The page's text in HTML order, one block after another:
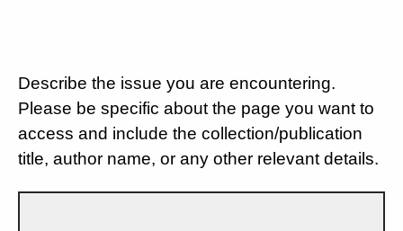
Describe the issue you are encountering.
Please be specific about the page you want to
access and include the collection/publication
title, author name, or any other relevant details.